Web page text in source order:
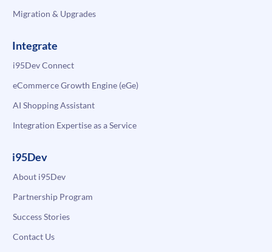
Migration & Upgrades
Integrate
i95Dev Connect
eCommerce Growth Engine (eGe)
AI Shopping Assistant
Integration Expertise as a Service
i95Dev
About i95Dev
Partnership Program
Success Stories
Contact Us